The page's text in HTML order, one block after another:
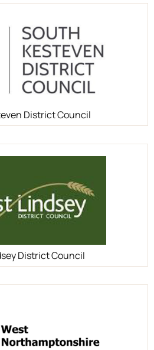
District Council
District Council